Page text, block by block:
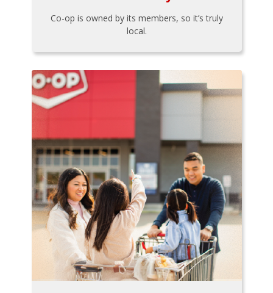
Co-op is owned by its members, so it’s truly
local.